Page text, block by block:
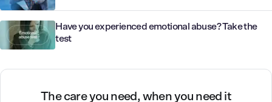
Have you experienced emotional abuse? Take the
test
The care you need, when you need it